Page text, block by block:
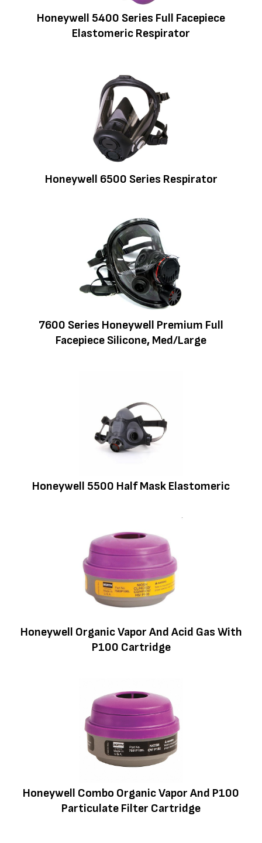
Honeywell 5400 Series Full Facepiece
Elastomeric Respirator
Honeywell 6500 Series Respirator
7600 Series Honeywell Premium Full
Facepiece Silicone, Med/Large
Honeywell 5500 Half Mask Elastomeric
Honeywell Organic Vapor And Acid Gas With
P100 Cartridge
Honeywell Combo Organic Vapor And P100
Particulate Filter Cartridge